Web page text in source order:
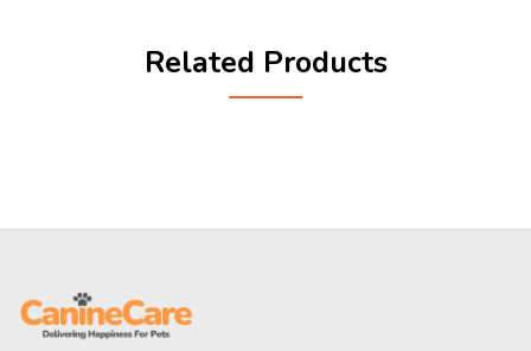
Related Products